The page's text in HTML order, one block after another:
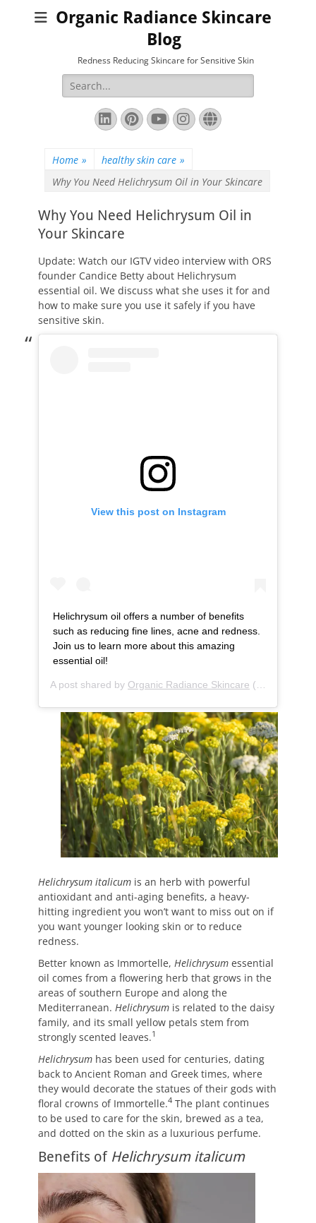
Organic Radiance Skincare
Blog
Redness Reducing Skincare for Sensitive Skin
Search
for:
LinkedIn
Pinterest
YouTube
Instagram
Website
Home » healthy skin care »
Why You Need Helichrysum Oil in Your Skincare
Why You Need Helichrysum Oil in
Your Skincare
Update: Watch our IGTV video interview with ORS
founder Candice Betty about Helichrysum
essential oil. We discuss what she uses it for and
how to make sure you use it safely if you have
sensitive skin.
View this post on Instagram
Helichrysum oil offers a number of benefits
such as reducing fine lines, acne and redness.
Join us to learn more about this amazing
essential oil!
A post shared by Organic Radiance Skincare (@organic.radiance.skincare) on
Helichrysum italicum is an herb with powerful
antioxidant and anti-aging benefits, a heavy-
hitting ingredient you won’t want to miss out on if
you want younger looking skin or to reduce
redness.
Better known as Immortelle, Helichrysum essential
oil comes from a flowering herb that grows in the
areas of southern Europe and along the
Mediterranean. Helichrysum is related to the daisy
family, and its small yellow petals stem from
strongly scented leaves.1
Helichrysum has been used for centuries, dating
back to Ancient Roman and Greek times, where
they would decorate the statues of their gods with
floral crowns of Immortelle.4 The plant continues
to be used to care for the skin, brewed as a tea,
and dotted on the skin as a luxurious perfume.
Benefits of Helichrysum italicum